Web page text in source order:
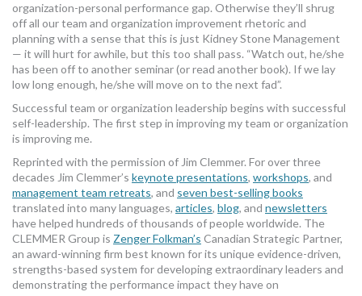
organization-personal performance gap. Otherwise they’ll shrug
off all our team and organization improvement rhetoric and
planning with a sense that this is just Kidney Stone Management
— it will hurt for awhile, but this too shall pass. “Watch out, he/she
has been off to another seminar (or read another book). If we lay
low long enough, he/she will move on to the next fad”.
Successful team or organization leadership begins with successful
self-leadership. The first step in improving my team or organization
is improving me.
Reprinted with the permission of Jim Clemmer. For over three
decades Jim Clemmer’s keynote presentations, workshops, and
management team retreats, and seven best-selling books
translated into many languages, articles, blog, and newsletters
have helped hundreds of thousands of people worldwide. The
CLEMMER Group is Zenger Folkman’s Canadian Strategic Partner,
an award-winning firm best known for its unique evidence-driven,
strengths-based system for developing extraordinary leaders and
demonstrating the performance impact they have on